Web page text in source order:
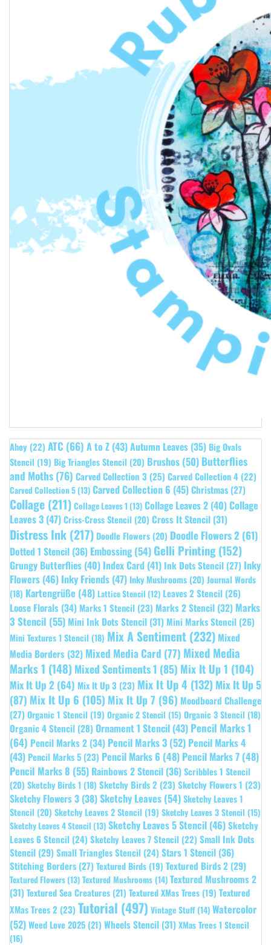
Ahoy (22) ATC (66) A to Z (43)Autumn Leaves (35) Big Ovals
Stencil (19) Big Triangles Stencil (20) Brushos (50) Butterflies
and Moths(76) Carved Collection 3 (25) Carved Collection 4 (22)
Carved Collection 5 (13) Carved Collection 6 (45)Christmas (27)
Collage (211) Collage Leaves 1 (13) Collage Leaves 2 (40)Collage
Leaves 3 (47)Criss-Cross Stencil (20) Cross It Stencil (31)
Distress Ink (217) Doodle Flowers (20) Doodle Flowers 2 (61)
Dotted 1 Stencil (36) Embossing(54) Gelli Printing(152)
Grungy Butterflies (40) Index Card (41) Ink Dots Stencil (27) Inky
Flowers (46) Inky Friends (47) Inky Mushrooms (20) Journal Words
(18) Kartengrüße (48) Lattice Stencil (12) Leaves 2 Stencil (26)
Loose Florals (34) Marks 1 Stencil (23) Marks 2 Stencil (32) Marks
3 Stencil (55) Mini Ink Dots Stencil (31) Mini Marks Stencil (26)
Mini Textures 1 Stencil (18) Mix A Sentiment (232) Mixed
Media Borders (32) Mixed Media Card (77) Mixed Media
Marks 1 (148) Mixed Sentiments 1 (85) Mix It Up 1 (104)
Mix It Up 2 (64) Mix It Up 3 (23) Mix It Up 4 (132) Mix It Up 5
(87) Mix It Up 6 (105) Mix It Up 7 (96) Moodboard Challenge
(27) Organic 1 Stencil (19) Organic 2 Stencil (15) Organic 3 Stencil (18)
Organic 4 Stencil (28) Ornament 1 Stencil (43) Pencil Marks 1
(64) Pencil Marks 2 (34) Pencil Marks 3 (52) Pencil Marks 4
(43) Pencil Marks 5 (23) Pencil Marks 6 (48) Pencil Marks 7 (48)
Pencil Marks 8 (55) Rainbows 2 Stencil (36)Scribbles 1 Stencil
(20) Sketchy Birds 1 (18) Sketchy Birds 2 (23) Sketchy Flowers 1 (23)
Sketchy Flowers 3 (38)Sketchy Leaves (54)Sketchy Leaves 1
Stencil (20) Sketchy Leaves 2 Stencil (19) Sketchy Leaves 3 Stencil (15)
Sketchy Leaves 4 Stencil (13) Sketchy Leaves 5 Stencil (46)Sketchy
Leaves 6 Stencil (24) Sketchy Leaves 7 Stencil (22) Small Ink Dots
Stencil (29)Small Triangles Stencil (24) Stars 1 Stencil (36)
Stitching Borders (27) Textured Birds (19) Textured Birds 2 (29)
Textured Flowers (13) Textured Mushrooms (14) Textured Mushrooms 2
(31)Textured Sea Creatures (21) Textured XMas Trees (19) Textured
XMas Trees 2 (23) Tutorial (497) Vintage Stuff (14) Watercolor
(52)Weed Love 2025 (21) Wheels Stencil (31)XMas Trees 1 Stencil
(16)